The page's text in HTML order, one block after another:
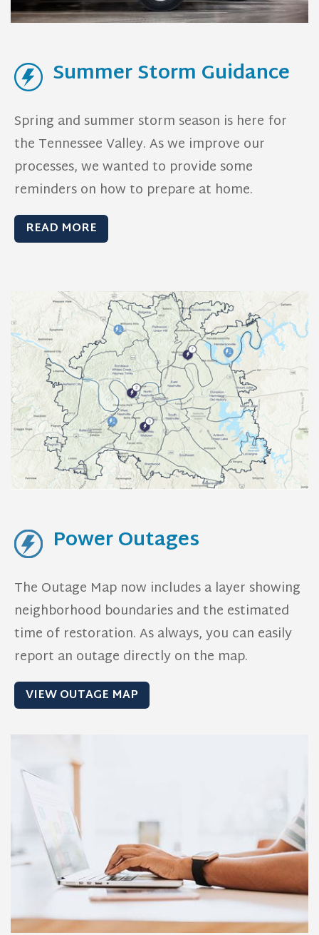
Summer Storm Guidance
Spring and summer storm season is here for
the Tennessee Valley. As we improve our
processes, we wanted to provide some
reminders on how to prepare at home.
READ MORE
Power Outages
The Outage Map now includes a layer showing
neighborhood boundaries and the estimated
time of restoration. As always, you can easily
report an outage directly on the map.
VIEW OUTAGE MAP